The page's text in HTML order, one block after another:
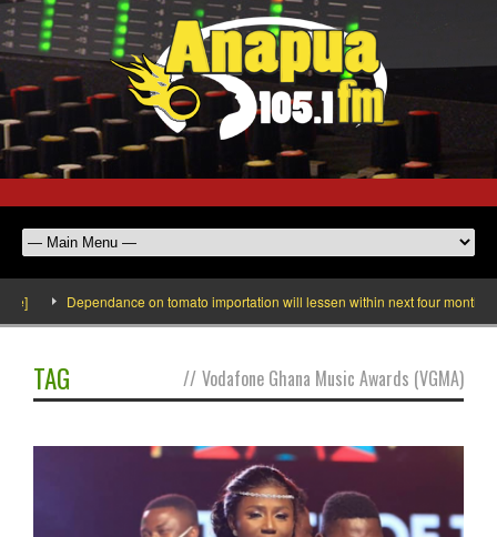
Dependance on tomato importation will lessen within next four months
TAG // Vodafone Ghana Music Awards (VGMA)